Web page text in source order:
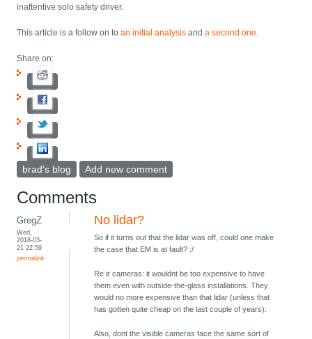
inattentive solo safety driver.
This article is a follow on toan initial analysis anda second one.
Share on:
brad's blog Add new comment
Comments
GregZ
Wed,
2018-03-
21 22:59
permalink
No lidar?
So if it turns out that the lidar was off, could one make
the case that EM is at fault? :/
Re ir cameras: it wouldnt be too expensive to have
them even with outside-the-glass installations. They
would no more expensive than that lidar (unless that
has gotten quite cheap on the last couple of years).
Also, dont the visible cameras face the same sort of